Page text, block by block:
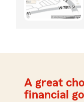
A great
financial